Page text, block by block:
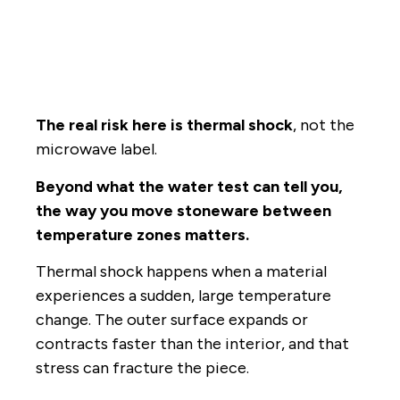
The real risk here is thermal shock, not the
microwave label.
Beyond what the water test can tell you,
the way you move stoneware between
temperature zones matters.
Thermal shock happens when a material
experiences a sudden, large temperature
change. The outer surface expands or
contracts faster than the interior, and that
stress can fracture the piece.